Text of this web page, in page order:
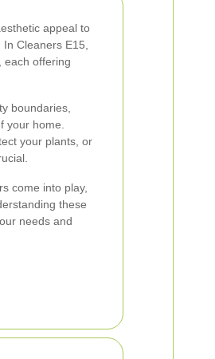
appeal to
Cleaners E15,
each offering
boundaries,
your home.
your plants, or
come into play,
these
needs and